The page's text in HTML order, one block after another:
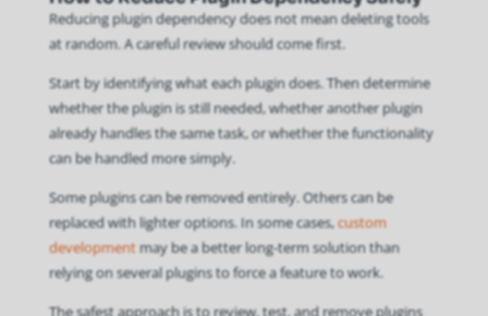
Reducing plugin dependency does not mean deleting tools
at random. A careful review should come first.
Start by identifying what each plugin does. Then determine
whether the plugin is still needed, whether another plugin
already handles the same task, or whether the functionality
can be handled more simply.
Some plugins can be removed entirely. Others can be
replaced with lighter options. In some cases,custom
developmentmay be a better long-term solution than
relying on several plugins to force a feature to work.
The safest approach is to review, test, and remove plugins